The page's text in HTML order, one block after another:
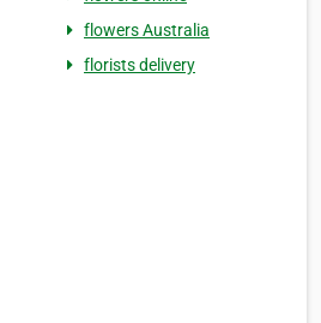
flowers Australia
florists delivery